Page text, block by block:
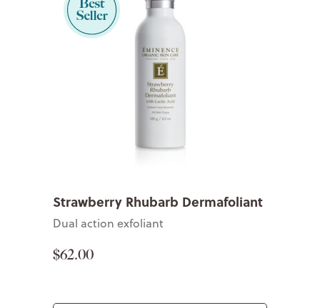
Strawberry Rhubarb Dermafoliant
Dual action exfoliant
$62.00